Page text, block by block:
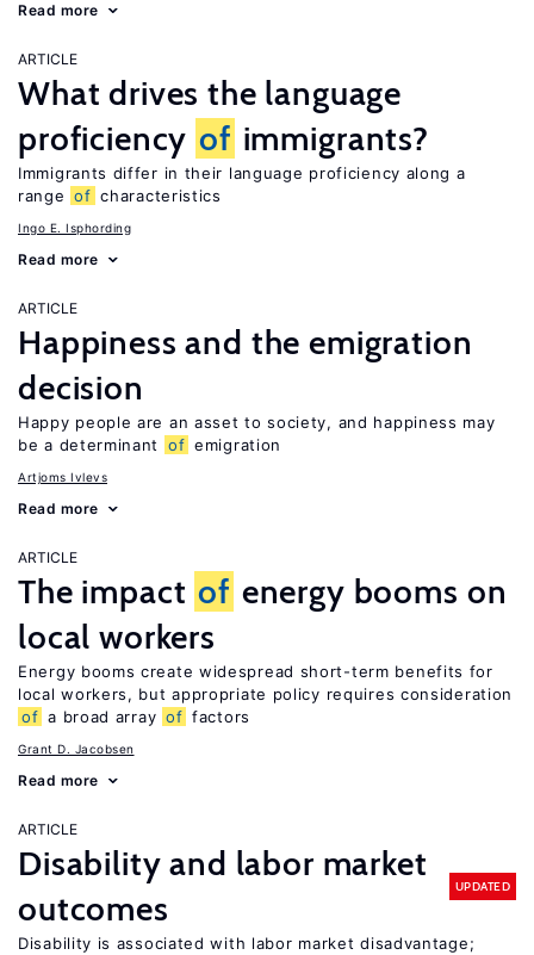
Read more
ARTICLE
What drives the language
proficiency of immigrants?
Immigrants differ in their language proficiency along a
range of characteristics
Ingo E. Isphording
Read more
ARTICLE
Happiness and the emigration
decision
Happy people are an asset to society, and happiness may
be a determinant
of emigration
Artjoms Ivlevs
Read more
ARTICLE
The impact of energy booms on
local workers
Energy booms create widespread short-term benefits for
local workers, but appropriate policy requires consideration
of a broad array of factors
Grant D. Jacobsen
Read more
ARTICLE
Disability and labor market
outcomes
UPDATED
Disability is associated with labor market disadvantage;